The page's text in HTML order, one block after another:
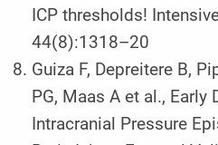
ICP thresholds!
44(8):1318–20
Guiza F, Depreitere B,
PG, Maas A et al.,
Intracranial Pressure